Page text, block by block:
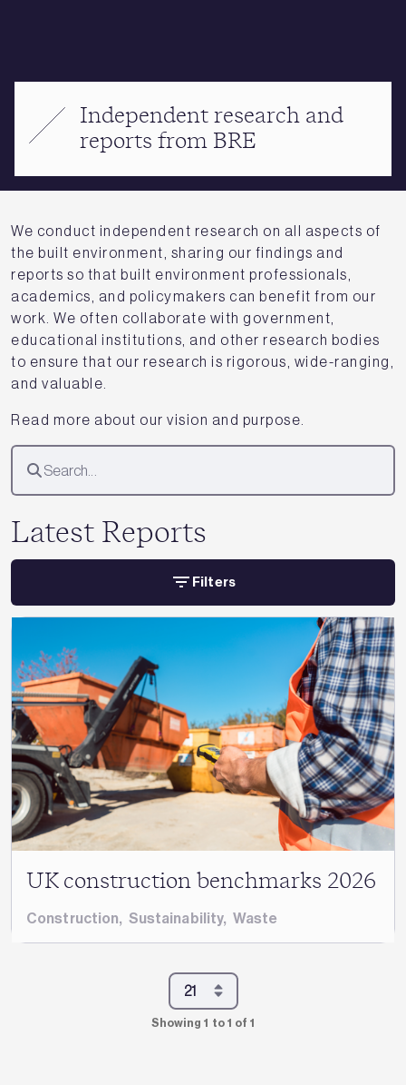
Independent research and
reports from BRE
We conduct independent research on all aspects of
the built environment, sharing our findings and
reports so that built environment professionals,
academics, and policymakers can benefit from our
work. We often collaborate with government,
educational institutions, and other research bodies
to ensure that our research is rigorous, wide-ranging,
and valuable.
Read more about our vision and purpose.
Latest Reports
Filters
UK construction benchmarks 2026
Construction, Sustainability, Waste
Showing 1 to 1 of 1